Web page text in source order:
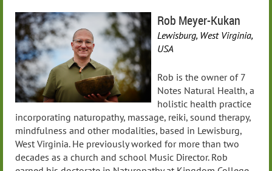
Rob Meyer-Kukan
Lewisburg, West Virginia,
USA
Rob is the owner of 7
Notes Natural Health, a
holistic health practice
incorporating naturopathy, massage, reiki, sound therapy,
mindfulness and other modalities, based in Lewisburg,
West Virginia. He previously worked for more than two
decades as a church and school Music Director. Rob